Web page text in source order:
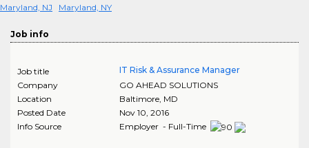
Maryland, NJ
Maryland, NY
Job info
Job title
IT Risk & Assurance Manager
Company
GO AHEAD SOLUTIONS
Location
Baltimore, MD
Posted Date
Nov 10, 2016
Info Source
Employer - Full-Time